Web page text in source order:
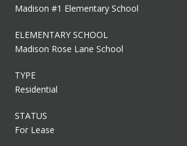
Madison #1 Elementary School
ELEMENTARY SCHOOL
Madison Rose Lane School
TYPE
Residential
STATUS
For Lease